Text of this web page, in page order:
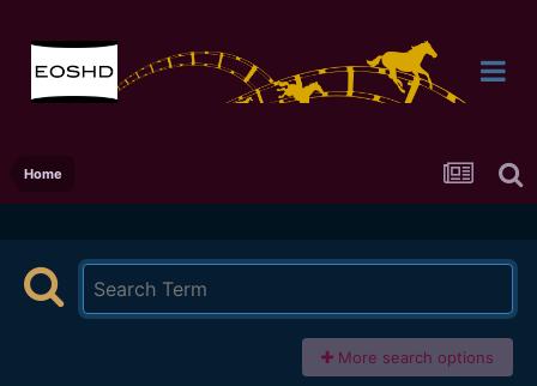
Home
More search options